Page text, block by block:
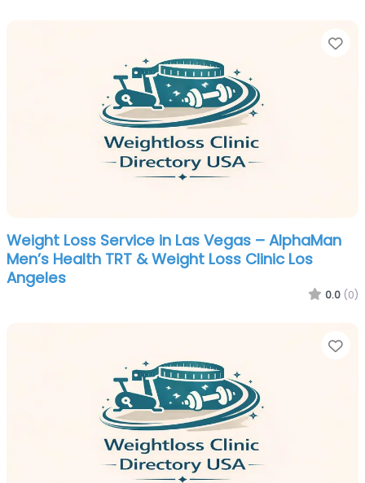
Weight Loss Service in Las Vegas – AlphaMan
Men’s Health TRT & Weight Loss Clinic Los
Angeles
0.0 (0)